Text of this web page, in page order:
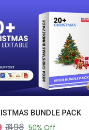
BUNDLE PACK
₹ 498 50% Off